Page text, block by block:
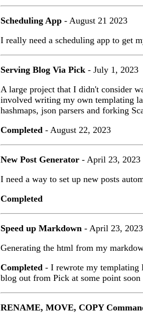
Scheduling App - August 21 2023
I really need a scheduling app to get
Serving Blog Via Pick - July 1, 2023
A large project that I didn't consider
involved writing my own templating
hashmaps, json parsers and forking
Completed - August 22, 2023
New Post Generator - April 23, 2023
I need a way to set up new posts
Completed
Speed up Markdown - April 23, 2023
Generating the html from my
Completed - I rewrote my templating
blog out from Pick at some point soon
RENAME, MOVE, COPY